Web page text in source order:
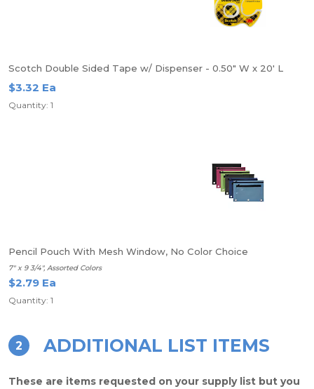
Scotch Double Sided Tape w/ Dispenser - 0.50" W x 20' L
$3.32 Ea
Quantity: 1
Pencil Pouch With Mesh Window, No Color Choice
7" x 9 3/4", Assorted Colors
$2.79 Ea
Quantity: 1
2 ADDITIONAL LIST ITEMS
These are items requested on your supply list but you